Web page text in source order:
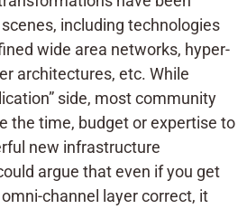
including technologies
wide area networks, hyper-
architectures, etc. While
side, most community
the time, budget or expertise to
new infrastructure
argue that even if you get
channel layer correct, it